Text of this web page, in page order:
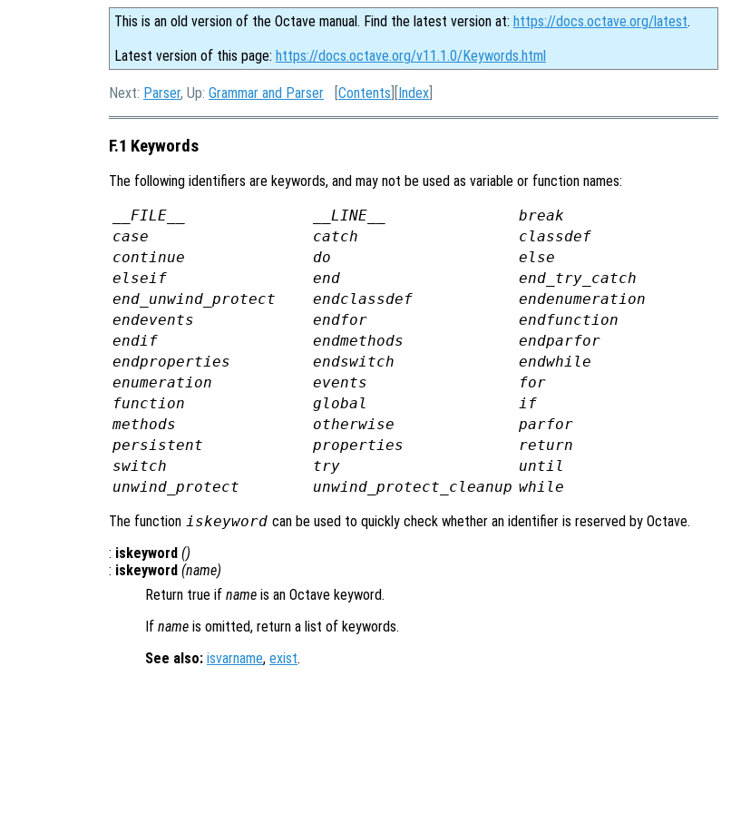
This is an old version of the Octave manual. Find the latest version at: https://docs.octave.org/latest.
Latest version of this page: https://docs.octave.org/v11.1.0/Keywords.html
Next: Parser, Up: Grammar and Parser [Contents ][Index
F.1 Keywords
The following identifiers are keywords, and may not be used as variable or function names:
__FILE__
__LINE__
break
case
catch
classdef
continue
do
else
elseif
end
end_try_catch
end_unwind_protect
endclassdef
endenumeration
endevents
endfor
endfunction
endif
endmethods
endparfor
endproperties
endswitch
endwhile
enumeration
events
for
function
global
if
methods
otherwise
parfor
persistent
properties
return
switch
try
until
unwind_protect
unwind_protect_cleanup while
The function iskeyword can be used to quickly check whether an identifier is reserved by Octave.
: iskeyword ()
: iskeyword (name)
Return true if name is an Octave keyword.
If name is omitted, return a list of keywords.
See also: isvarname, exist.